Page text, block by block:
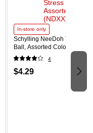
In-store only
Schylling NeeDoh The
Ball, Assorted Colors
4
$4.29